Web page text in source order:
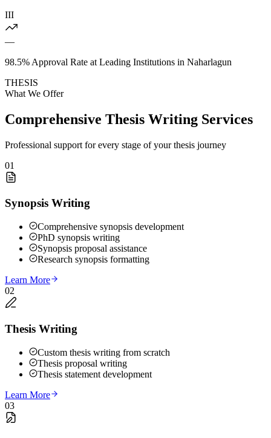
III
—
98.5% Approval Rate at Leading Institutions in Naharlagun
THESIS
What We Offer
Comprehensive Thesis Writing Services
Professional support for every stage of your thesis journey
01
Synopsis Writing
Comprehensive synopsis development
PhD synopsis writing
Synopsis proposal assistance
Research synopsis formatting
Learn More
02
Thesis Writing
Custom thesis writing from scratch
Thesis proposal writing
Thesis statement development
Learn More
03